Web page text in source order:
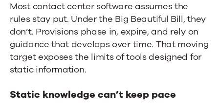
Most contact center software assumes the
rules stay put. Under the Big Beautiful Bill, they
don’t. Provisions phase in, expire, and rely on
guidance that develops over time. That moving
target exposes the limits of tools designed for
static information.
Static knowledge can’t keep pace